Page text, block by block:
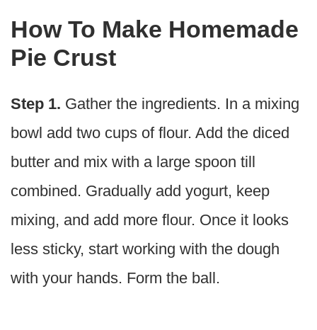
How To Make Homemade
Pie Crust
Step 1. Gather the ingredients. In a mixing
bowl add two cups of flour. Add the diced
butter and mix with a large spoon till
combined. Gradually add yogurt, keep
mixing, and add more flour. Once it looks
less sticky, start working with the dough
with your hands. Form the ball.